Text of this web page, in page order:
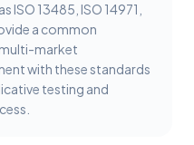
ISO 13485, ISO 14971,
a common
market
with these standards
testing and